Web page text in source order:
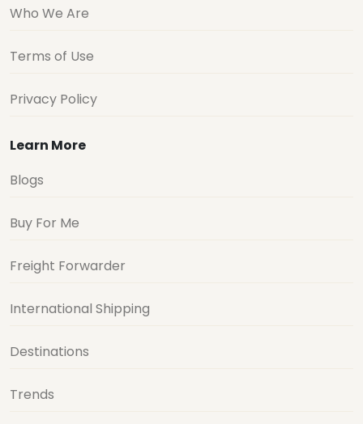
Who We Are
Terms of Use
Privacy Policy
Learn More
Blogs
Buy For Me
Freight Forwarder
International Shipping
Destinations
Trends